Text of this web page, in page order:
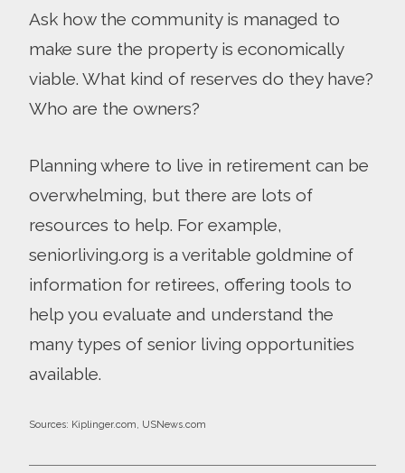
Ask how the community is managed to
make sure the property is economically
viable. What kind of reserves do they have?
Who are the owners?
Planning where to live in retirement can be
overwhelming, but there are lots of
resources to help. For example,
seniorliving.org is a veritable goldmine of
information for retirees, offering tools to
help you evaluate and understand the
many types of senior living opportunities
available.
Sources: Kiplinger.com, USNews.com